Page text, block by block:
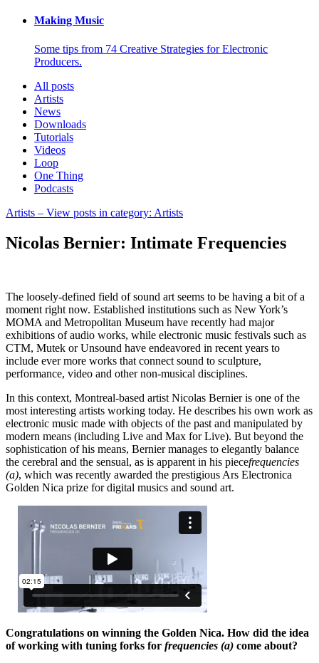
Making Music
Some tips from 74 Creative Strategies for Electronic
Producers.
All posts
Artists
News
Downloads
Tutorials
Videos
Loop
One Thing
Podcasts
Artists – View posts in category: Artists
Nicolas Bernier: Intimate Frequencies
The loosely-defined field of sound art seems to be having a bit of a
moment right now. Established institutions such as New York’s
MOMA and Metropolitan Museum have recently had major
exhibitions of audio works, while electronic music festivals such as
CTM, Mutek or Unsound have endeavored in recent years to
include ever more works that connect sound to sculpture,
performance, video and other non-musical disciplines.
In this context, Montreal-based artist Nicolas Bernier is one of the
most interesting artists working today. He describes his own work as
electronic music made with objects of the past and manipulated by
modern means (including Live and Max for Live). But beyond the
sophistication of his means, Bernier manages to elegantly balance
the cerebral and the sensual, as is apparent in his piecefrequencies
(a), which was recently awarded the prestigious Ars Electronica
Golden Nica prize for digital musics and sound art.
Congratulations on winning the Golden Nica. How did the idea
of working with tuning forks for frequencies (a) come about?